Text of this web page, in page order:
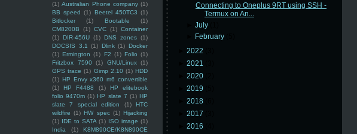
(1) Australian Phone company (1)
BB speed (1) Beetel 450TC3 (1)
Bitlocker
(1) Bootable
(1)
CM8200B
(1) CVC (1) Container
(1) DIR-456U (1) DNS zones (1)
DOCSIS 3.1
(1) Dlink (1) Docker
(1) Ermington (1) F2 (1) Folio (1)
Fritzbox 7590
(1) GNU/Linux (1)
GPS trace (1) Gimp 2.10 (1) HDD
(1) HP Envy x360 m6 convertible
(1)
HP F4488 (1)
HP elitebook
folio 9470m (1) HP slate 7 (1) HP
slate 7 special edition
(1)
HTC
wildfire (1) HW spec (1) Hijacking
(1) IDE to SATA (1) ISO image (1)
India
(1)
K8M890CE/K8N890CE
Connecting to Oneplus 9RT using SSH -
Termux on An...
►July
February
2022
2021
2020
2019
2018
2017
2016